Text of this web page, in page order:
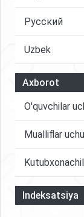
Русский
Uzbek
Axborot
O'quvchilar
Mualliflar
Indeksatsiya